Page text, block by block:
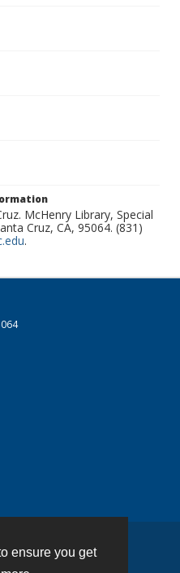
ensure you get
McHenry Library, Special
Cruz, CA, 95064. (831)
.